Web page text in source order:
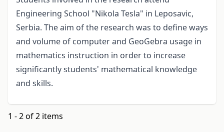
Engineering School "Nikola Tesla" in Leposavic,
Serbia. The aim of the research was to define ways
and volume of computer and GeoGebra usage in
mathematics instruction in order to increase
significantly students' mathematical knowledge
and skills.
1 - 2 of 2 items